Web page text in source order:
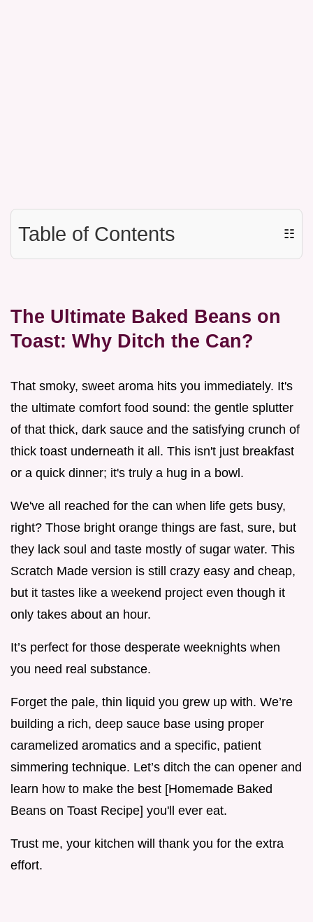
Table of Contents ☷
The Ultimate Baked Beans on
Toast: Why Ditch the Can?
That smoky, sweet aroma hits you immediately. It's
the ultimate comfort food sound: the gentle splutter
of that thick, dark sauce and the satisfying crunch of
thick toast underneath it all. This isn't just breakfast
or a quick dinner; it's truly a hug in a bowl.
We've all reached for the can when life gets busy,
right? Those bright orange things are fast, sure, but
they lack soul and taste mostly of sugar water. This
Scratch Made version is still crazy easy and cheap,
but it tastes like a weekend project even though it
only takes about an hour.
It’s perfect for those desperate weeknights when
you need real substance.
Forget the pale, thin liquid you grew up with. We’re
building a rich, deep sauce base using proper
caramelized aromatics and a specific, patient
simmering technique. Let’s ditch the can opener and
learn how to make the best [Homemade Baked
Beans on Toast Recipe] you'll ever eat.
Trust me, your kitchen will thank you for the extra
effort.